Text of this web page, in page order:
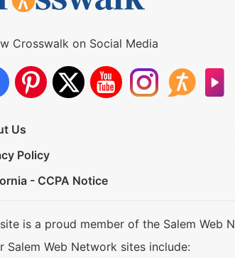
Crosswalk on Social Media
Us
Policy
- CCPA Notice
is a proud member of the Salem Web
Salem Web Network sites include: